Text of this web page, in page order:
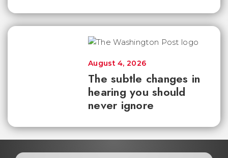
The subtle changes in
hearing you should
never ignore
August 4, 2026